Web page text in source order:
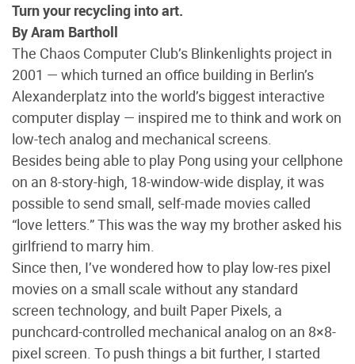
Turn your recycling into art.
By Aram Bartholl
The Chaos Computer Club’s Blinkenlights project in
2001 — which turned an office building in Berlin’s
Alexanderplatz into the world’s biggest interactive
computer display — inspired me to think and work on
low-tech analog and mechanical screens.
Besides being able to play Pong using your cellphone
on an 8-story-high, 18-window-wide display, it was
possible to send small, self-made movies called
“love letters.” This was the way my brother asked his
girlfriend to marry him.
Since then, I’ve wondered how to play low-res pixel
movies on a small scale without any standard
screen technology, and built Paper Pixels, a
punchcard-controlled mechanical analog on an 8×8-
pixel screen. To push things a bit further, I started